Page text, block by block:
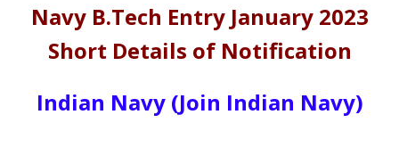
Navy B.Tech Entry January 2023
Short Details of Notification
Indian Navy (Join Indian Navy)